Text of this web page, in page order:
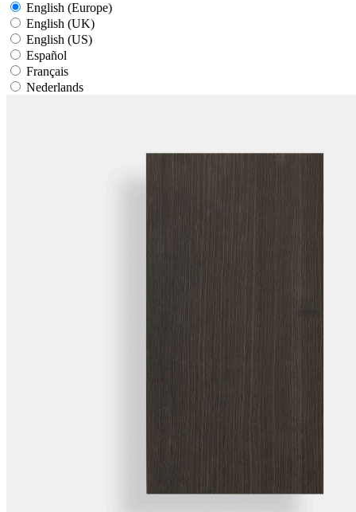
English (Europe)
English (UK)
English (US)
Español
Français
Nederlands